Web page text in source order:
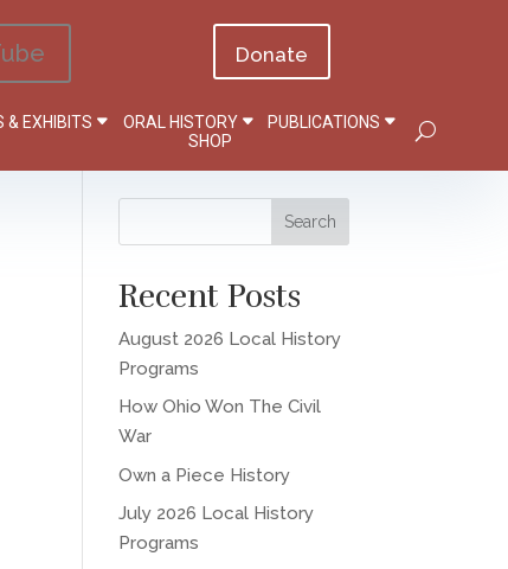
Donate
& EXHIBITS ORAL HISTORY
PUBLICATIONS
SHOP
Recent Posts
August 2026 Local History
Programs
How Ohio Won The Civil
War
Own a Piece History
July 2026 Local History
Programs